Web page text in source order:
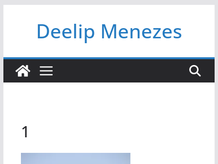
Deelip Menezes
1